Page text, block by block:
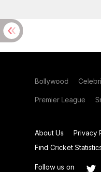
Bollywood
Premier League
About Us Privacy
Find Cricket
Follow us on